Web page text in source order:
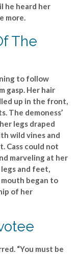
he heard her
more.
The
to follow
gasp. Her hair
up in the front,
The demoness’
legs draped
wild vines and
Cass could not
marveling at her
and feet,
began to
of her
“You must be